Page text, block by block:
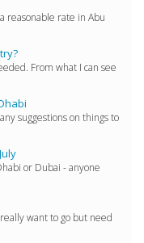
reasonable rate in Abu
From what I can see
suggestions on things to
or Dubai - anyone
want to go but need